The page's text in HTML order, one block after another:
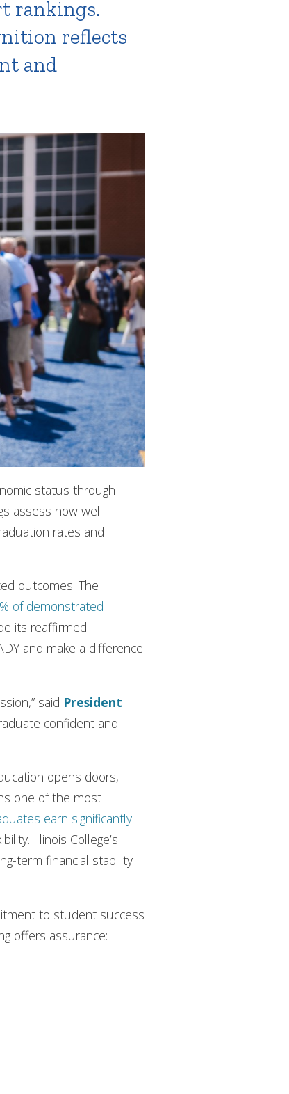
rankings.
reflects
and
status through
assess how well
rates and
outcomes. The
of demonstrated
its reaffirmed
and make a difference
said President
confident and
opens doors,
one of the most
earn significantly
Illinois College’s
term financial stability
to student success
offers assurance: